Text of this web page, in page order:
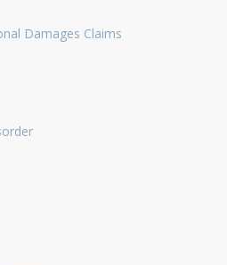
Damages Claims